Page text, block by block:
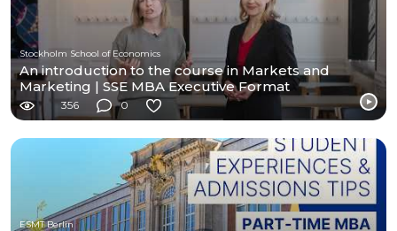
Stockholm School of Economics
An introduction to the course in Markets and
Marketing | SSE MBA Executive Format
356 0
ESMT Berlin